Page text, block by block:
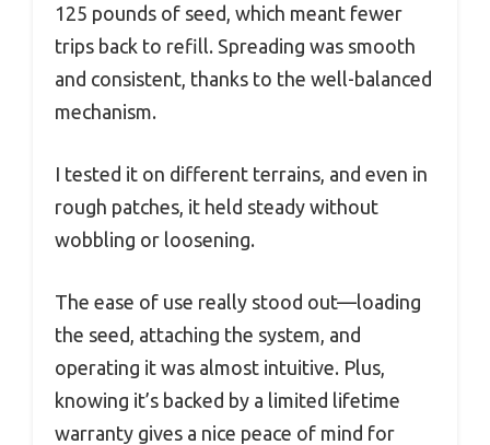
125 pounds of seed, which meant fewer
trips back to refill. Spreading was smooth
and consistent, thanks to the well-balanced
mechanism.
I tested it on different terrains, and even in
rough patches, it held steady without
wobbling or loosening.
The ease of use really stood out—loading
the seed, attaching the system, and
operating it was almost intuitive. Plus,
knowing it’s backed by a limited lifetime
warranty gives a nice peace of mind for